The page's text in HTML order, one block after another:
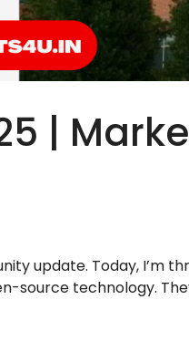
|
update. Today, I’m
source technology.